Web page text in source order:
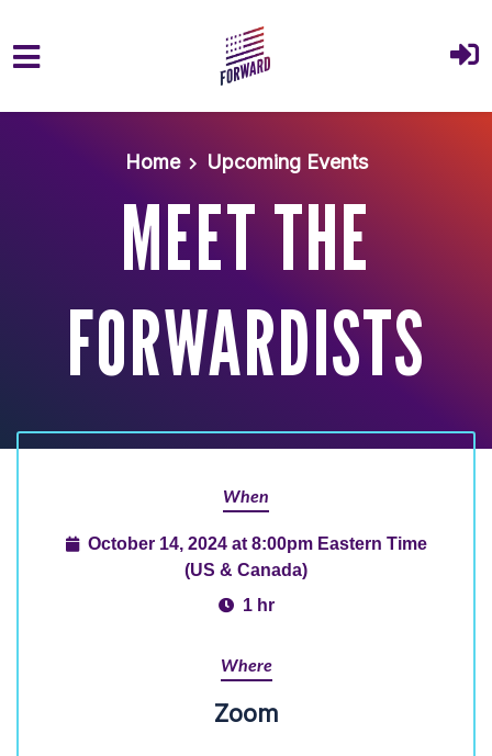
Home
Upcoming Events
MEET THE
FORWARDISTS
When
October 14, 2024 at 8:00pm Eastern Time
(US & Canada)
1 hr
Where
Zoom